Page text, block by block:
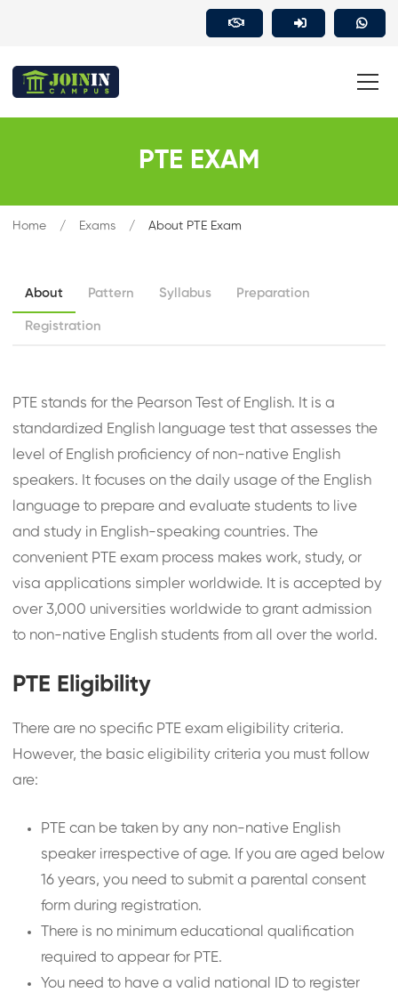
PTE EXAM
Home Exams About PTE Exam
About Pattern Syllabus Preparation
Registration
PTE stands for the Pearson Test of English. It is a
standardized English language test that assesses the
level of English proficiency of non-native English
speakers. It focuses on the daily usage of the English
language to prepare and evaluate students to live
and study in English-speaking countries. The
convenient PTE exam process makes work, study, or
visa applications simpler worldwide. It is accepted by
over 3,000 universities worldwide to grant admission
to non-native English students from all over the world.
PTE Eligibility
There are no specific PTE exam eligibility criteria.
However, the basic eligibility criteria you must follow
are:
PTE can be taken by any non-native English
speaker irrespective of age. If you are aged below
16 years, you need to submit a parental consent
form during registration.
There is no minimum educational qualification
required to appear for PTE.
You need to have a valid national ID to register